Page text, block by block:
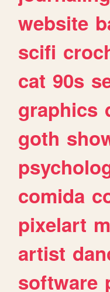
website
scifi
cat 90s
graphics
goth
comida
pixelart
artist
software